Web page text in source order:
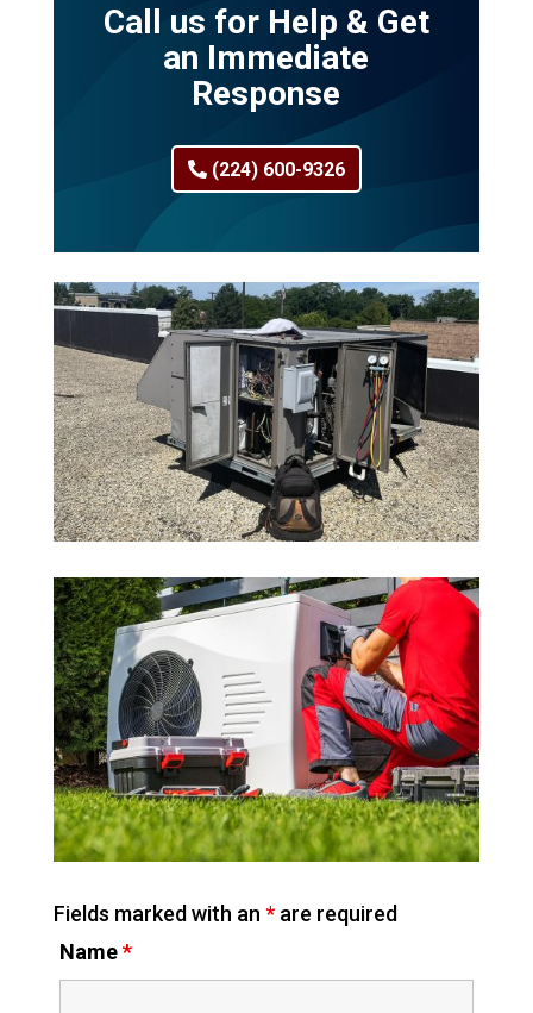
Call us for Help & Get
an Immediate
Response
(224) 600-9326
Fields marked with an *are required
Name*